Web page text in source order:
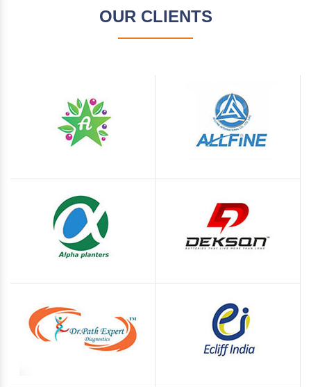
OUR CLIENTS